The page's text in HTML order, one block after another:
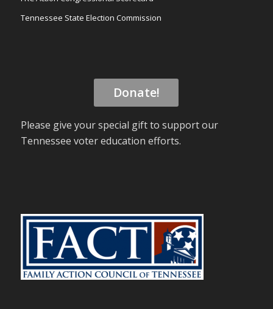
Tennessee State Election Commission
Donate!
Please give your special gift to support our
Tennessee voter education efforts.